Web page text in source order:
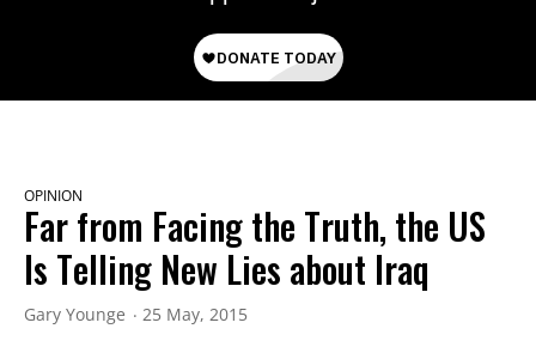
OPINION
Far from Facing the Truth, the US
Is Telling New Lies about Iraq
Gary Younge 25 May, 2015